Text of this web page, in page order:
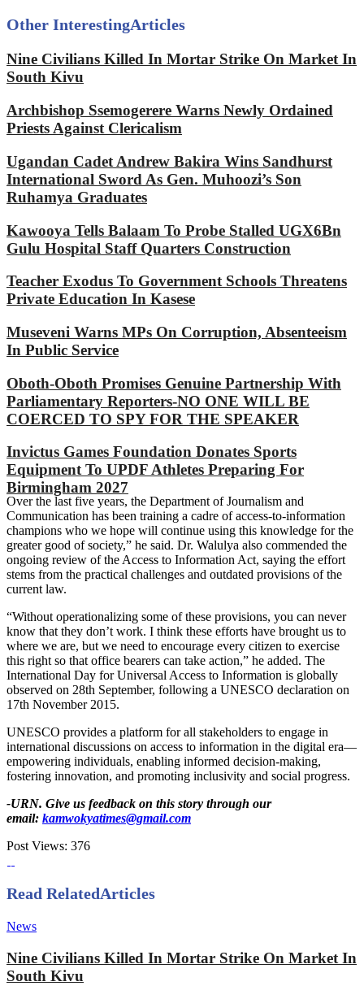
Other InterestingArticles
Nine Civilians Killed In Mortar Strike On Market In
South Kivu
Archbishop Ssemogerere Warns Newly Ordained
Priests Against Clericalism
Ugandan Cadet Andrew Bakira Wins Sandhurst
International Sword As Gen. Muhoozi’s Son
Ruhamya Graduates
Kawooya Tells Balaam To Probe Stalled UGX6Bn
Gulu Hospital Staff Quarters Construction
Teacher Exodus To Government Schools Threatens
Private Education In Kasese
Museveni Warns MPs On Corruption, Absenteeism
In Public Service
Oboth-Oboth Promises Genuine Partnership With
Parliamentary Reporters-NO ONE WILL BE
COERCED TO SPY FOR THE SPEAKER
Invictus Games Foundation Donates Sports
Equipment To UPDF Athletes Preparing For
Birmingham 2027
Over the last five years, the Department of Journalism and
Communication has been training a cadre of access-to-information
champions who we hope will continue using this knowledge for the
greater good of society,” he said. Dr. Walulya also commended the
ongoing review of the Access to Information Act, saying the effort
stems from the practical challenges and outdated provisions of the
current law.
“Without operationalizing some of these provisions, you can never
know that they don’t work. I think these efforts have brought us to
where we are, but we need to encourage every citizen to exercise
this right so that office bearers can take action,” he added. The
International Day for Universal Access to Information is globally
observed on 28th September, following a UNESCO declaration on
17th November 2015.
UNESCO provides a platform for all stakeholders to engage in
international discussions on access to information in the digital era—
empowering individuals, enabling informed decision-making,
fostering innovation, and promoting inclusivity and social progress.
-URN. Give us feedback on this story through our
email: kamwokyatimes@gmail.com
Post Views: 376
Read RelatedArticles
News
Nine Civilians Killed In Mortar Strike On Market In
South Kivu